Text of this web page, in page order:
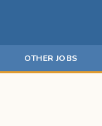
OTHER JOBS